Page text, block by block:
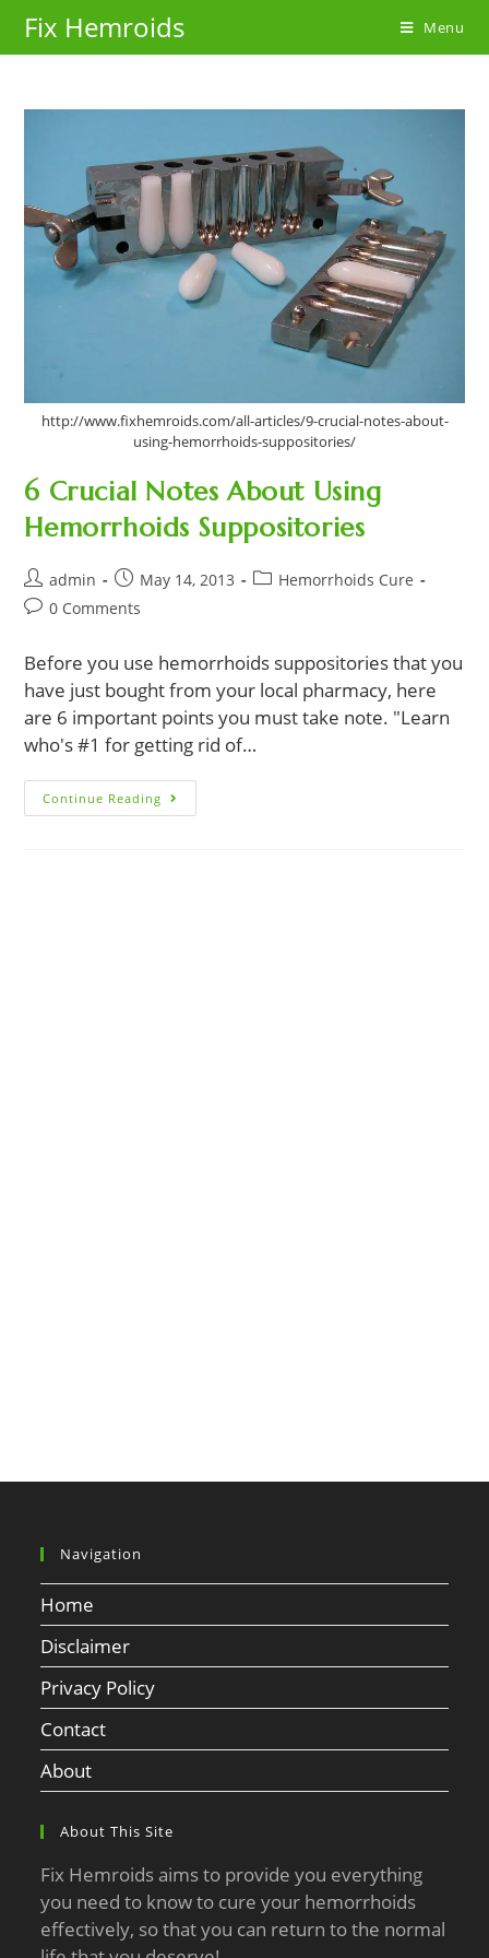
content
Fix Hemroids Menu
http://www.fixhemroids.com/all-articles/9-crucial-notes-about-
using-hemorrhoids-suppositories/
6 Crucial Notes About Using
Hemorrhoids Suppositories
Post
author:
admin
Post
published:
May 14, 2013
PostHemorrhoids Cure
Post0 Comments
Before you use hemorrhoids suppositories that you
have just bought from your local pharmacy, here
are 6 important points you must take note. "Learn
who's #1 for getting rid of…
Continue Reading 6
Crucial
Navigation
Home
Disclaimer
Privacy Policy
Contact
About
About This Site
Fix Hemroids aims to provide you everything
you need to know to cure your hemorrhoids
effectively, so that you can return to the normal